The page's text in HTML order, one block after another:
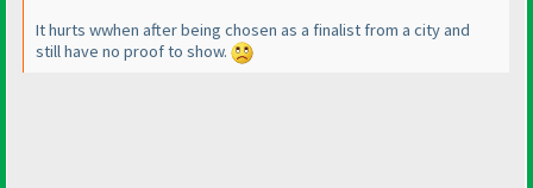
It hurts wwhen after being chosen as a finalist from a city and
still have no proof to show.